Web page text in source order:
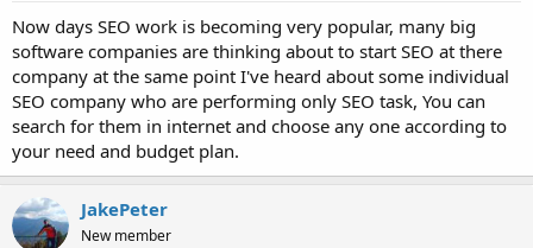
Now days SEO work is becoming very popular, many big
software companies are thinking about to start SEO at there
company at the same point I've heard about some individual
SEO company who are performing only SEO task, You can
search for them in internet and choose any one according to
your need and budget plan.
JakePeter
New member